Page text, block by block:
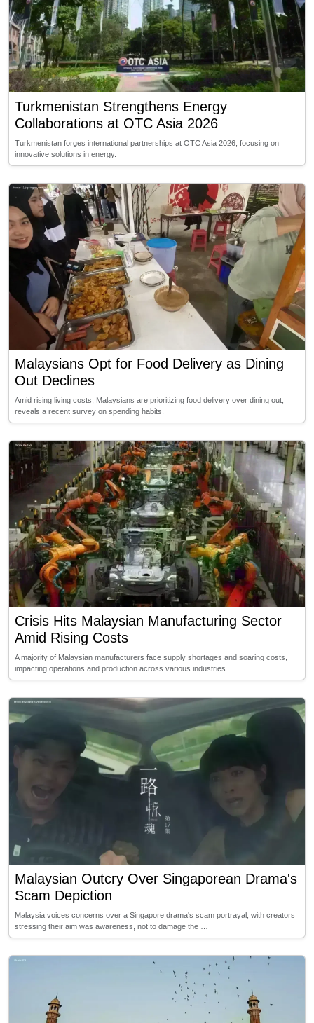
Turkmenistan Strengthens Energy
Collaborations at OTC Asia 2026
Turkmenistan forges international partnerships at OTC Asia 2026, focusing on
innovative solutions in energy.
Malaysians Opt for Food Delivery as Dining
Out Declines
Amid rising living costs, Malaysians are prioritizing food delivery over dining out,
reveals a recent survey on spending habits.
Crisis Hits Malaysian Manufacturing Sector
Amid Rising Costs
A majority of Malaysian manufacturers face supply shortages and soaring costs,
impacting operations and production across various industries.
Malaysian Outcry Over Singaporean Drama's
Scam Depiction
Malaysia voices concerns over a Singapore drama's scam portrayal, with creators
stressing their aim was awareness, not to damage the …